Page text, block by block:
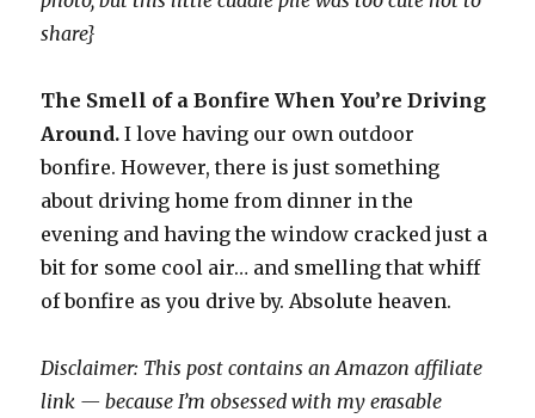
share}
The Smell of a Bonfire When You’re Driving
Around. I love having our own outdoor
bonfire. However, there is just something
about driving home from dinner in the
evening and having the window cracked just a
bit for some cool air… and smelling that whiff
of bonfire as you drive by. Absolute heaven.
Disclaimer: This post contains an Amazon affiliate
link — because I’m obsessed with my erasable